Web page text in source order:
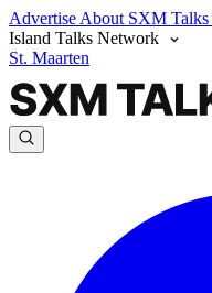
Advertise About SXM Talks
Island Talks Network
St. Maarten